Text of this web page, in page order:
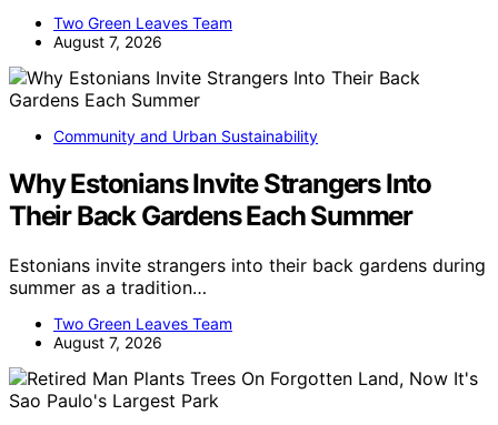
Two Green Leaves Team
August 7, 2026
Community and Urban Sustainability
Why Estonians Invite Strangers Into
Their Back Gardens Each Summer
Estonians invite strangers into their back gardens during
summer as a tradition…
Two Green Leaves Team
August 7, 2026